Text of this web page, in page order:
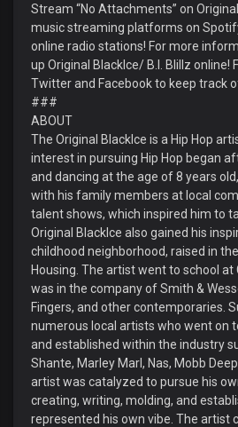
Stream “No Attachments” on
music streaming platforms on
online radio stations! For more
up Original BlackIce/ B.I. Blillz online!
Twitter and Facebook to keep track
###
ABOUT
The Original BlackIce is a Hip Hop
interest in pursuing Hip Hop began
and dancing at the age of 8 years
with his family members at local
talent shows, which inspired him to
Original BlackIce also gained his
childhood neighborhood, raised in
Housing. The artist went to school at
was in the company of Smith &
Fingers, and other contemporaries.
numerous local artists who went on
and established within the industry
Shante, Marley Marl, Nas, Mobb
artist was catalyzed to pursue his
creating, writing, molding, and
represented his own vibe. The artist